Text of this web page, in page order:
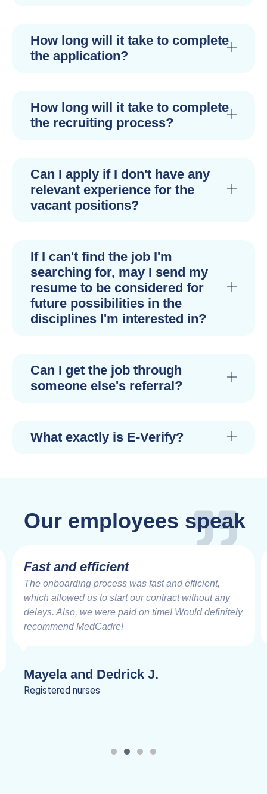
How long will it take to complete
the application?
How long will it take to complete
the recruiting process?
Can I apply if I don't have any
relevant experience for the
vacant positions?
If I can't find the job I'm
searching for, may I send my
resume to be considered for
future possibilities in the
disciplines I'm interested in?
Can I get the job through
someone else's referral?
What exactly is E-Verify?
Our employees speak
Fast and efficient
The onboarding process was fast and efficient,
which allowed us to start our contract without any
delays. Also, we were paid on time! Would definitely
recommend MedCadre!
Mayela and Dedrick J.
Registered nurses